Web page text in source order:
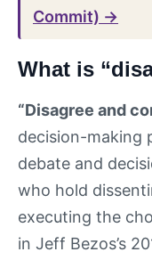
Commit) →
What is
“Disagree and
decision-making
debate and
who hold
executing the
in Jeff Bezos’s